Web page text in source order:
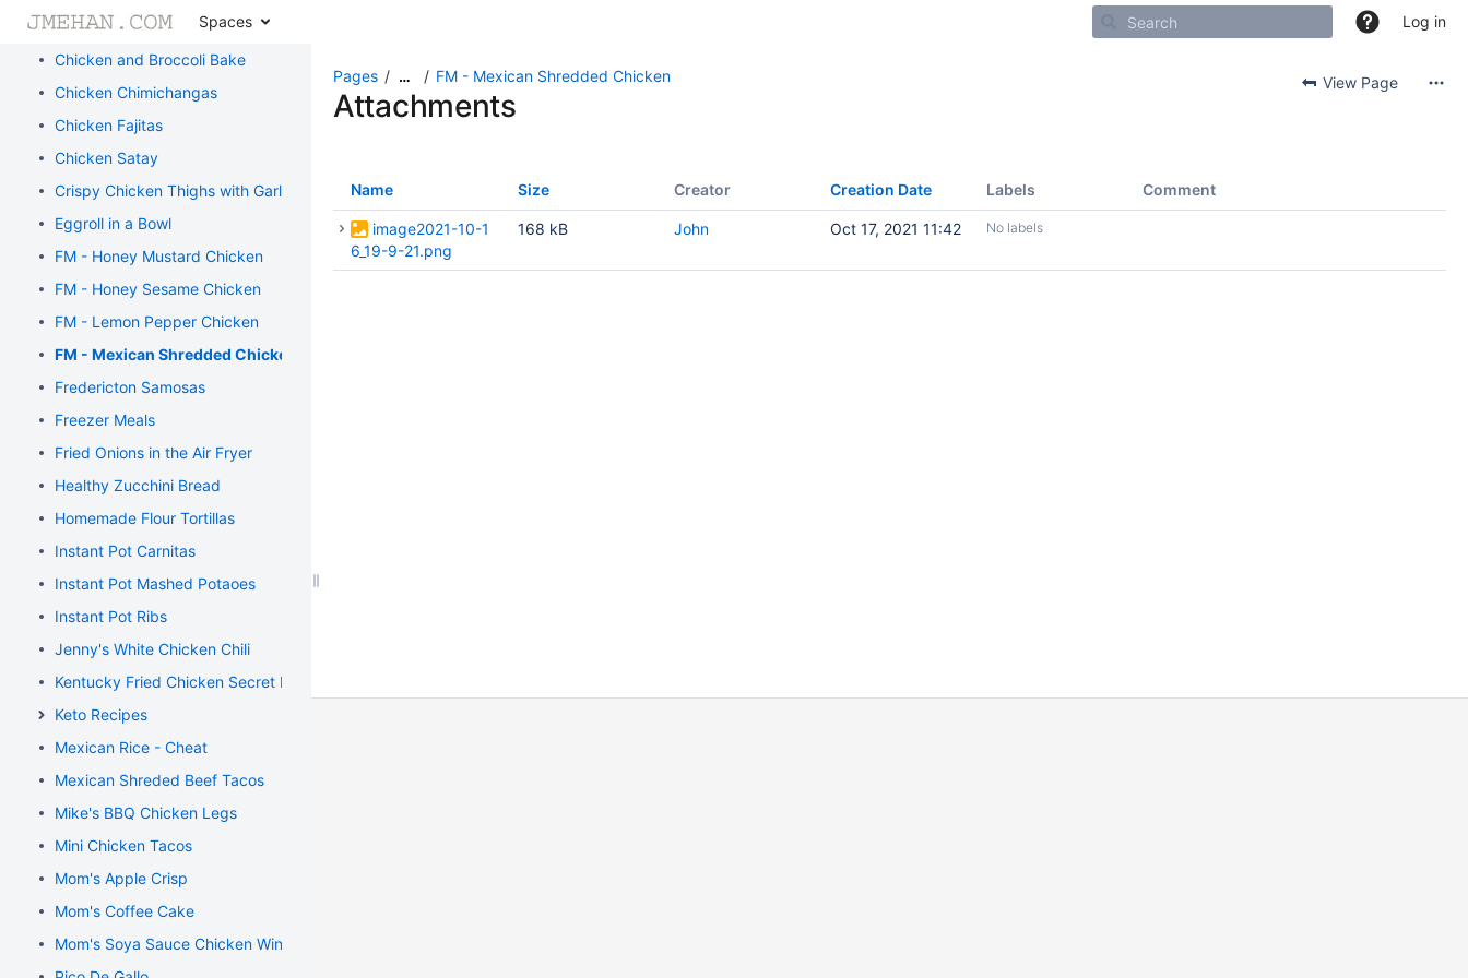
Spaces Log in
Burritos
Chicken and Broccoli Bake
Chicken Chimichangas
Chicken Fajitas
Chicken Satay
Crispy Chicken Thighs with Garlic and Rosemary
Eggroll in a Bowl
FM - Honey Mustard Chicken
FM - Honey Sesame Chicken
FM - Lemon Pepper Chicken
FM - Mexican Shredded Chicken
Fredericton Samosas
Freezer Meals
Fried Onions in the Air Fryer
Healthy Zucchini Bread
Homemade Flour Tortillas
Instant Pot Carnitas
Instant Pot Mashed Potaoes
Instant Pot Ribs
Jenny's White Chicken Chili
Kentucky Fried Chicken Secret Recipe
Keto Recipes
Mexican Rice - Cheat
Mexican Shreded Beef Tacos
Mike's BBQ Chicken Legs
Mini Chicken Tacos
Mom's Apple Crisp
Mom's Coffee Cake
Mom's Soya Sauce Chicken Wings
View Page
Pages … FM - Mexican Shredded Chicken
Attachments
Name Size Creator Creation Date Labels Comment
image2021-10-1
6_19-9-21.png
168 kB John Oct 17, 2021 11:42 No labels